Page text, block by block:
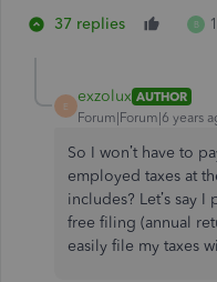
37 replies B
E
exzolux AUTHOR
Forum|Forum|6 years
So I won’t have to
employed taxes at
includes? Let’s say
free filing (annual
easily file my taxes